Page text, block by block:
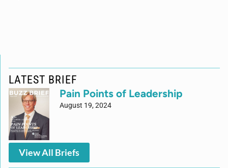
LATEST BRIEF
Pain Points of Leadership
August 19, 2024
View All Briefs